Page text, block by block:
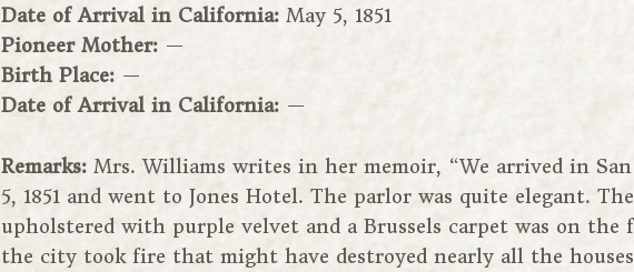
Date of Arrival in California: May 5, 1851
Pioneer Mother: —
Birth Place: —
Date of Arrival in California: —
Remarks: Mrs. Williams writes in her memoir, “We arrived in
5, 1851 and went to Jones Hotel. The parlor was quite elegant.
upholstered with purple velvet and a Brussels carpet was on
the city took fire that might have destroyed nearly all the